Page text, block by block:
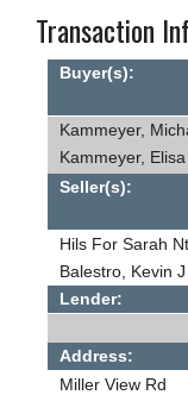
Transaction
Buyer(s):
Kammeyer,
Kammeyer,
Seller(s):
Hils For Sarah Nt
Balestro, Kevin J
Lender:
Address:
Miller View Rd